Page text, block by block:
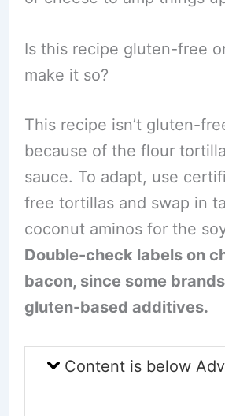
Is this recipe gluten-free
make it so?
This recipe isn’t gluten-
because of the flour
sauce. To adapt, use
free tortillas and swap in
coconut aminos for the
Double-check labels on
bacon, since some
gluten-based additives.
Content is below